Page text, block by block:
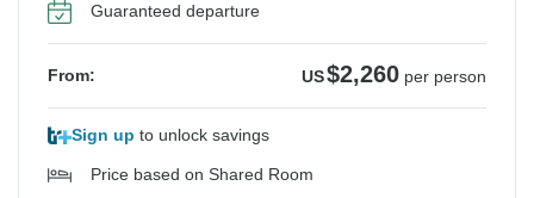
Guaranteed departure
From: US$2,260 per person
Sign up to unlock savings
Price based on Shared Room